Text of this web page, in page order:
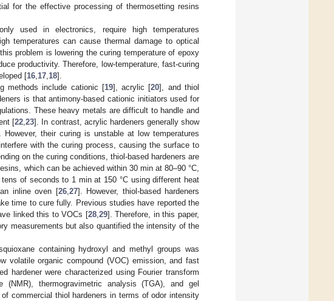
for the effective processing of thermosetting resins
used in electronics, require high temperatures
temperatures can cause thermal damage to optical
problem is lowering the curing temperature of epoxy
productivity. Therefore, low-temperature, fast-curing
[16 17 18].
methods include cationic [19], acrylic [20], and thiol
is that antimony-based cationic initiators used for
These heavy metals are difficult to handle and
[22 ,23]. In contrast, acrylic hardeners generally show
However, their curing is unstable at low temperatures
with the curing process, causing the surface to
on the curing conditions, thiol-based hardeners are
which can be achieved within 30 min at 80–90 °C,
of seconds to 1 min at 150 °C using different heat
inline oven [26, 27]. However, thiol-based hardeners
time to cure fully. Previous studies have reported the
linked this to VOCs [28, 29]. Therefore, in this paper,
measurements but also quantified the intensity of the
containing hydroxyl and methyl groups was
volatile organic compound (VOC) emission, and fast
hardener were characterized using Fourier transform
(NMR), thermogravimetric analysis (TGA), and gel
commercial thiol hardeners in terms of odor intensity